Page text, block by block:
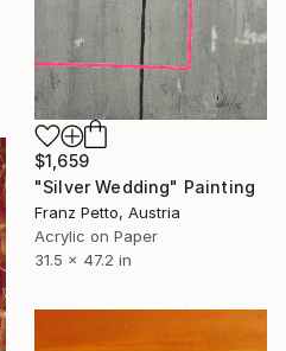
$1,659
"Silver Wedding" Painting
Franz Petto, Austria
Acrylic on Paper
31.5 x 47.2 in